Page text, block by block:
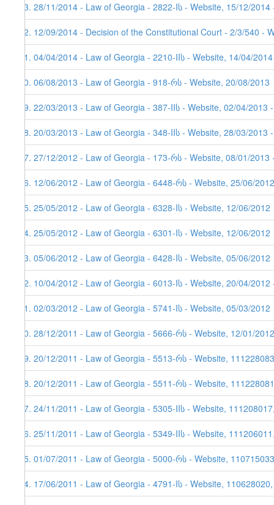
53. 28/11/2014 - Law of Georgia - 2822-Iს - Website, 15/12/
52. 12/09/2014 - Decision of the Constitutional Court - 2/3/540 -
51. 04/04/2014 - Law of Georgia - 2210-IIს - Website, 14/04/2014
50. 06/08/2013 - Law of Georgia - 918-რს - Website, 20/08/2013
49. 22/03/2013 - Law of Georgia - 387-IIს - Website, 02/04/
48. 20/03/2013 - Law of Georgia - 348-IIს - Website, 28/03/
47. 27/12/2012 - Law of Georgia - 173-რს - Website, 08/01/
46. 12/06/2012 - Law of Georgia - 6448-რს - Website, 25/06/2012
45. 25/05/2012 - Law of Georgia - 6328-Iს - Website, 12/06/2012
44. 25/05/2012 - Law of Georgia - 6301-Iს - Website, 12/06/2012
43. 05/06/2012 - Law of Georgia - 6428-Iს - Website, 05/06/2012
42. 10/04/2012 - Law of Georgia - 6013-Iს - Website, 20/04/
41. 02/03/2012 - Law of Georgia - 5741-Iს - Website, 05/03/2012
40. 28/12/2011 - Law of Georgia - 5666-რს - Website, 12/01/2012
39. 20/12/2011 - Law of Georgia - 5513-რს - Website,
38. 20/12/2011 - Law of Georgia - 5511-რს - Website,
37. 24/11/2011 - Law of Georgia - 5305-IIს - Website,
36. 25/11/2011 - Law of Georgia - 5349-IIს - Website,
35. 01/07/2011 - Law of Georgia - 5000-რს - Website,
34. 17/06/2011 - Law of Georgia - 4791-Iს - Website,